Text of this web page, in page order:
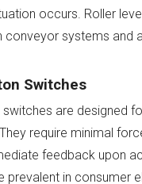
occurs. Roller
conveyor systems and
Switches
switches are designed
require minimal
feedback upon
prevalent in consumer